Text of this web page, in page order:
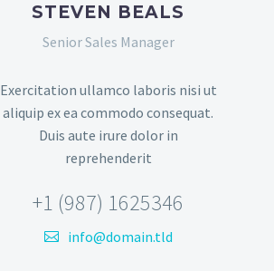
STEVEN BEALS
Senior Sales Manager
Exercitation ullamco laboris nisi ut
aliquip ex ea commodo consequat.
Duis aute irure dolor in
reprehenderit
+1 (987) 1625346
info@domain.tld